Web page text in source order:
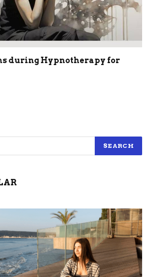
during Hypnotherapy for